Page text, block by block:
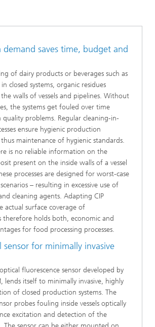
demand saves time, budget and
of dairy products or beverages such as
closed systems, organic residues
walls of vessels and pipelines. Without
the systems get fouled over time
quality problems. Regular cleaning-in-
ensure hygienic production
maintenance of hygienic standards.
is no reliable information on the
present on the inside walls of a vessel
processes are designed for worst-case
– resulting in excessive use of
cleaning agents. Adapting CIP
actual surface coverage of
therefore holds both, economic and
for food processing processes.
sensor for minimally invasive
fluorescence sensor developed by
lends itself to minimally invasive, highly
of closed production systems. The
probes fouling inside vessels optically
excitation and detection of the